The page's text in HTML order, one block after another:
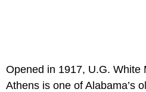
Opened in 1917, U.G. White
Athens is one of Alabama’s